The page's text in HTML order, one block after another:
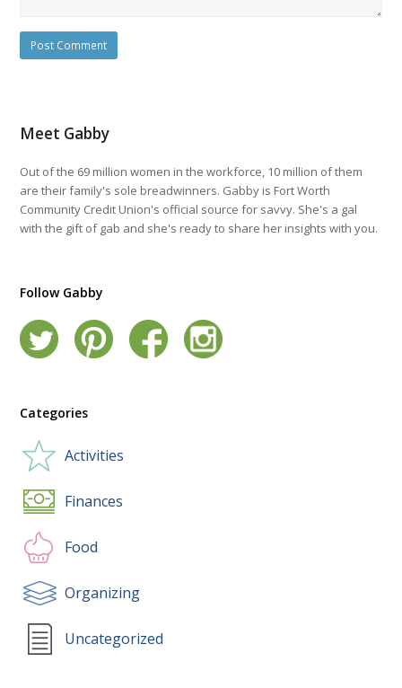
Meet Gabby
Out of the 69 million women in the workforce, 10 million of them
are their family's sole breadwinners. Gabby is Fort Worth
Community Credit Union's official source for savvy. She's a gal
with the gift of gab and she's ready to share her insights with you.
Follow Gabby
Categories
Activities
Finances
Food
Organizing
Uncategorized